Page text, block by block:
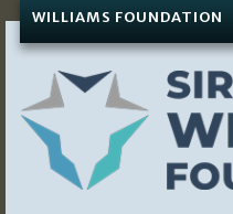
WILLIAMS FOUNDATION